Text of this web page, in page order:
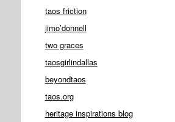
taos friction
jimo’donnell
two graces
taosgirlindallas
beyondtaos
taos.org
heritage inspirations blog